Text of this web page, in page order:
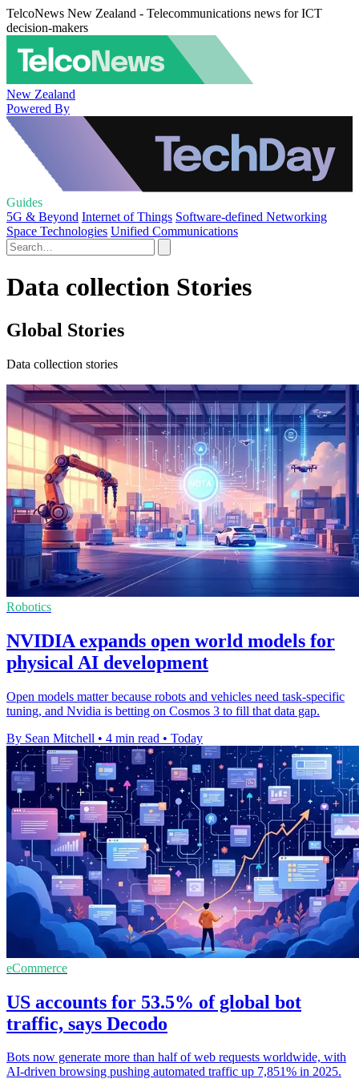
TelcoNews New Zealand - Telecommunications news for ICT
decision-makers
New Zealand
Powered By
Guides
5G & Beyond Internet of Things Software-defined Networking
Space Technologies Unified Communications
Data collection Stories
Global Stories
Data collection stories
Robotics
NVIDIA expands open world models for
physical AI development
Open models matter because robots and vehicles need task-specific
tuning, and Nvidia is betting on Cosmos 3 to fill that data gap.
By Sean Mitchell • 4 min read • Today
eCommerce
US accounts for 53.5% of global bot
traffic, says Decodo
Bots now generate more than half of web requests worldwide, with
AI-driven browsing pushing automated traffic up 7,851% in 2025.